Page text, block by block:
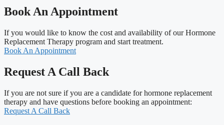
Book An Appointment
If you would like to know the cost and availability of our Hormone
Replacement Therapy program and start treatment.
Book An Appointment
Request A Call Back
If you are not sure if you are a candidate for hormone replacement
therapy and have questions before booking an appointment:
Request A Call Back